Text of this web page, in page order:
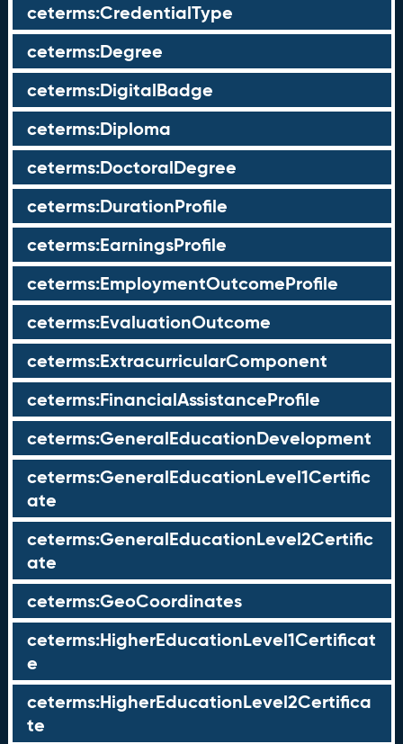
ceterms:CredentialType
ceterms:Degree
ceterms:DigitalBadge
ceterms:Diploma
ceterms:DoctoralDegree
ceterms:DurationProfile
ceterms:EarningsProfile
ceterms:EmploymentOutcomeProfile
ceterms:EvaluationOutcome
ceterms:ExtracurricularComponent
ceterms:FinancialAssistanceProfile
ceterms:GeneralEducationDevelopment
ceterms:GeneralEducationLevel1Certific
ate
ceterms:GeneralEducationLevel2Certific
ate
ceterms:GeoCoordinates
ceterms:HigherEducationLevel1Certificat
e
ceterms:HigherEducationLevel2Certifica
te